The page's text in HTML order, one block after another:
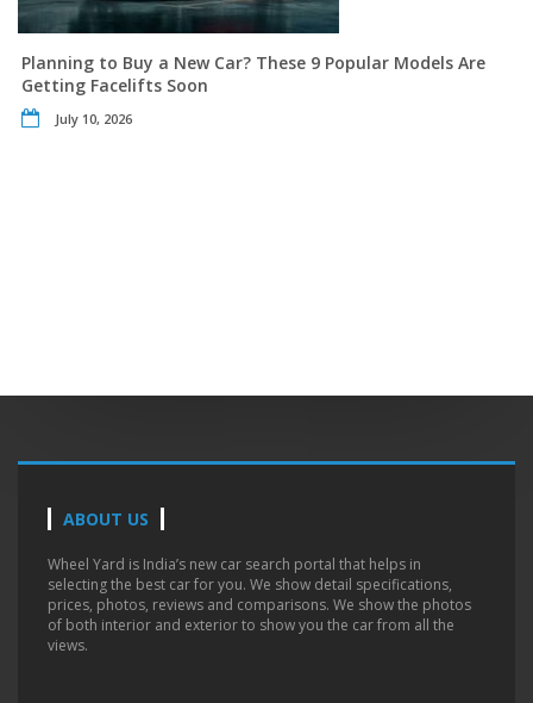
Planning to Buy a New Car? These 9 Popular Models Are
Getting Facelifts Soon
July 10, 2026
ABOUT US
Wheel Yard is India’s new car search portal that helps in
selecting the best car for you. We show detail specifications,
prices, photos, reviews and comparisons. We show the photos
of both interior and exterior to show you the car from all the
views.